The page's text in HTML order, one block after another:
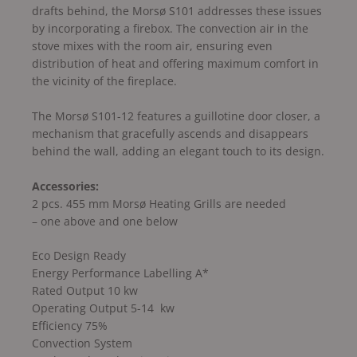
drafts behind, the Morsø S101 addresses these issues
by incorporating a firebox. The convection air in the
stove mixes with the room air, ensuring even
distribution of heat and offering maximum comfort in
the vicinity of the fireplace.
The Morsø S101-12 features a guillotine door closer, a
mechanism that gracefully ascends and disappears
behind the wall, adding an elegant touch to its design.
Accessories:
2 pcs. 455 mm Morsø Heating Grills are needed
– one above and one below
Eco Design Ready
Energy Performance Labelling A*
Rated Output 10 kw
Operating Output 5-14 kw
Efficiency 75%
Convection System